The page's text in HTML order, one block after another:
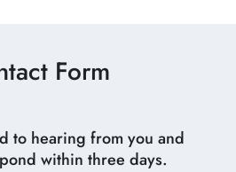
Form
to hearing from you and
within three days.